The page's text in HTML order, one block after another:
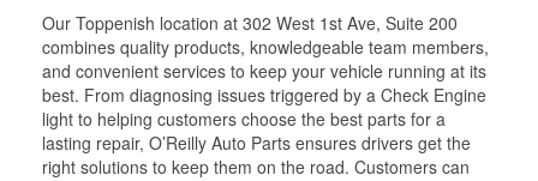
Our Toppenish location at 302 West 1st Ave, Suite 200
combines quality products, knowledgeable team members,
and convenient services to keep your vehicle running at its
best. From diagnosing issues triggered by a Check Engine
light to helping customers choose the best parts for a
lasting repair, O’Reilly Auto Parts ensures drivers get the
right solutions to keep them on the road. Customers can